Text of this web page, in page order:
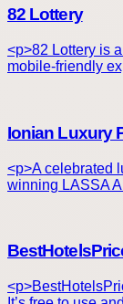
82 Lottery
<p>82 Lottery is
mobile-friendly
Ionian Luxury
<p>A celebrated
winning LASSA